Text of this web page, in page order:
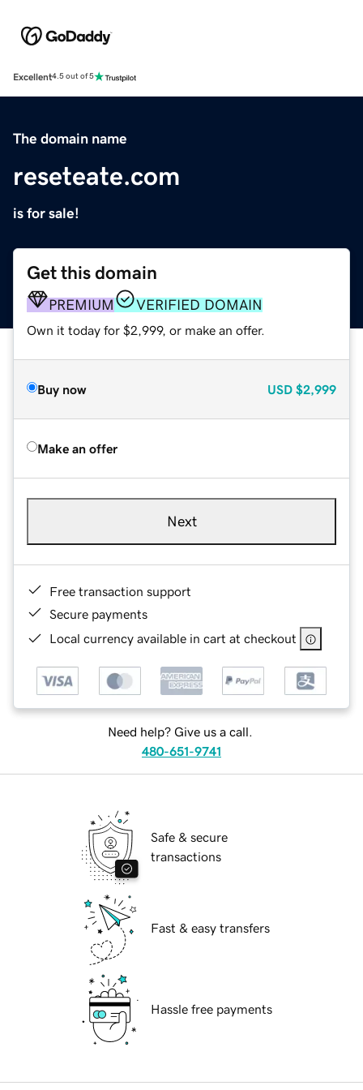
Excellent4.5 out of 5
The domain name
reseteate.com
is for sale!
Get this domain
PREMIUM VERIFIED DOMAIN
Own it today for $2,999, or make an offer.
Buy now USD $2,999
Make an offer
Next
Free transaction support
Secure payments
Local currency available in cart at checkout
Need help? Give us a call.
480-651-9741
Safe & secure
transactions
Fast & easy transfers
Hassle free payments